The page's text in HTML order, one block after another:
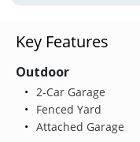
Key Features
Outdoor
2-Car Garage
Fenced Yard
Attached Garage